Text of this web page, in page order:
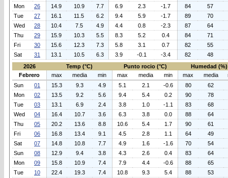
Mon
26 14.9 10.9 7.7 6.9 2.3 -1.7 84
57
Tue
27 16.1 11.5 6.2 9.4 5.9 -1.7 89
70
Wed
28 10.4 7.5 4.9 4.4 0.8 -2.3 87
64
Thu
29 15.9 10.3 5.5 8.3 5.2 0.4 84
71
Fri
30 15.6 12.3 7.3 5.8 3.1 0.7 82
55
Sat
31 13.1 10.5 6.3 3.9 -0.1 -3.4 82
48
2026
Temp (°C) Punto rocio (°C)
Humedad (%)
Febrero
max media min max media min max media
Sun
01 15.3 9.3 4.9 5.1 2.1 -0.6 80
62
Mon
02 13.5 9.2 5.6 9.4 5.4 0.2 90
78
Tue
03 13.1 6.9 2.4 3.8 1.0 -1.1 83
68
Wed
04 16.4 10.7 3.6 6.3 3.8 0.0 88
64
Thu
05 20.2 13.6 8.8 10.6 5.4 1.7 90
61
Fri
06 16.8 13.4 9.1 4.5 2.8 1.1 64
49
Sat
07 14.8 10.8 7.7 4.9 1.6 -1.6 70
54
Sun
08 12.9 9.4 3.8 4.3 2.6 0.4 83
64
Mon
09 15.8 10.9 7.4 7.9 4.4 -0.6 88
65
Tue
10 22.4 19.3 7.4 10.8 9.3 5.4 88
53